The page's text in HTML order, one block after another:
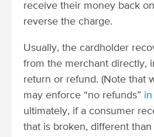
receive their money back
reverse the charge.
Usually, the cardholder
from the merchant directly,
return or refund. (Note that
may enforce “no refunds”
ultimately, if a consumer
that is broken, different